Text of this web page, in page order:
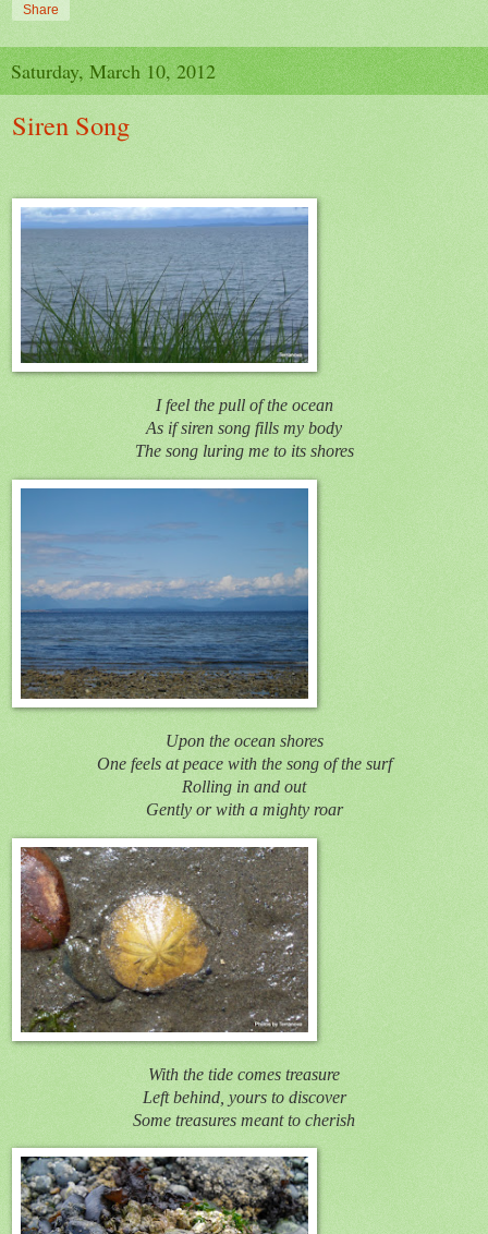
Share
Saturday, March 10, 2012
Siren Song
I feel the pull of the ocean
As if siren song fills my body
The song luring me to its shores
Upon the ocean shores
One feels at peace with the song of the surf
Rolling in and out
Gently or with a mighty roar
With the tide comes treasure
Left behind, yours to discover
Some treasures meant to cherish